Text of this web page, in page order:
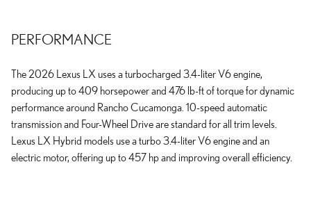
PERFORMANCE
The 2026 Lexus LX uses a turbocharged 3.4-liter V6 engine,
producing up to 409 horsepower and 476 lb-ft of torque for dynamic
performance around Rancho Cucamonga. 10-speed automatic
transmission and Four-Wheel Drive are standard for all trim levels.
Lexus LX Hybrid models use a turbo 3.4-liter V6 engine and an
electric motor, offering up to 457 hp and improving overall efficiency.